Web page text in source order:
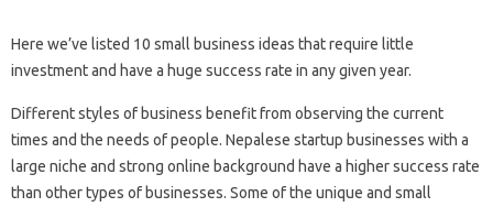
Here we’ve listed 10 small business ideas that require little
investment and have a huge success rate in any given year.
Different styles of business benefit from observing the current
times and the needs of people. Nepalese startup businesses with a
large niche and strong online background have a higher success rate
than other types of businesses. Some of the unique and small